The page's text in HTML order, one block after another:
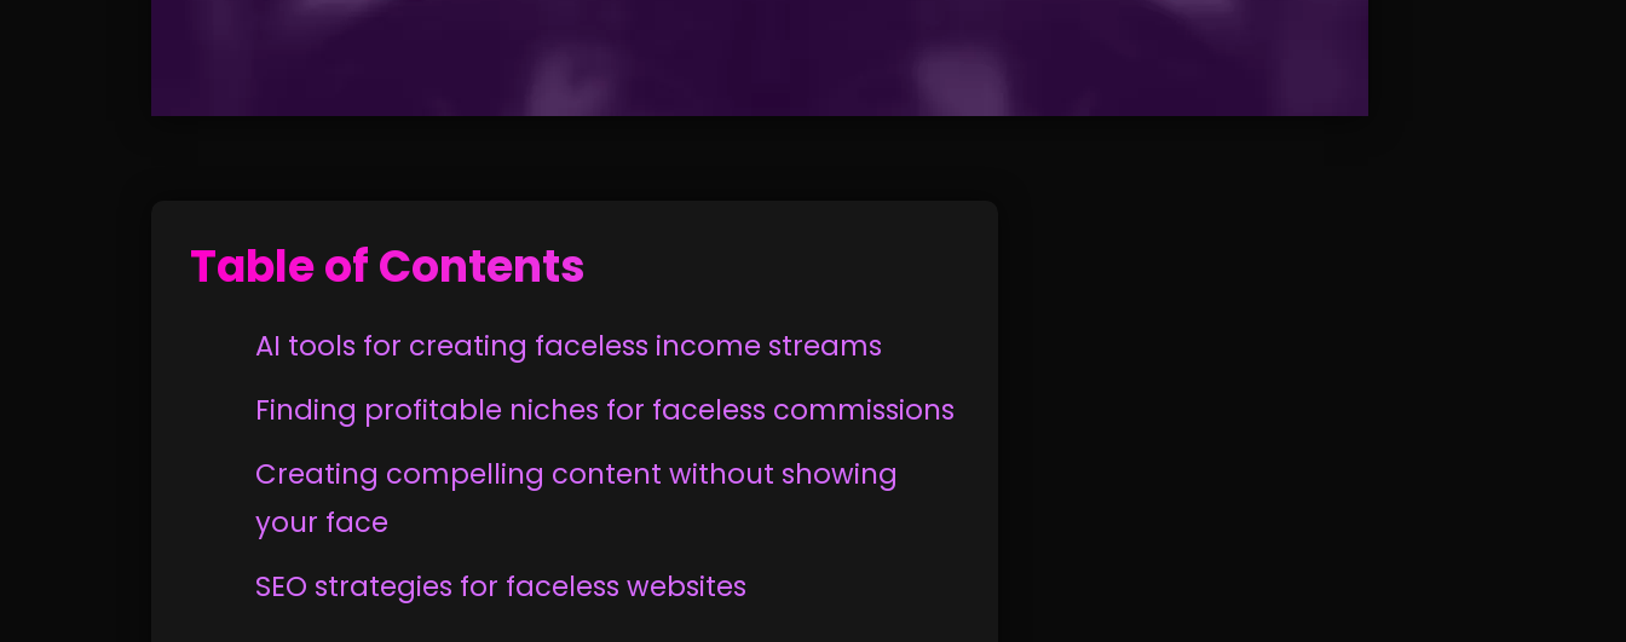
Table of Contents
AI tools for creating faceless income streams
Finding profitable niches for faceless commissions
Creating compelling content without showing
your face
SEO strategies for faceless websites